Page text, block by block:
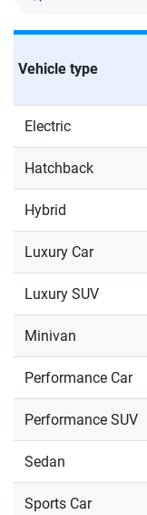
Vehicle type
Electric
Hatchback
Hybrid
Luxury Car
Luxury SUV
Minivan
Performance Car
Performance SUV
Sedan
Sports Car